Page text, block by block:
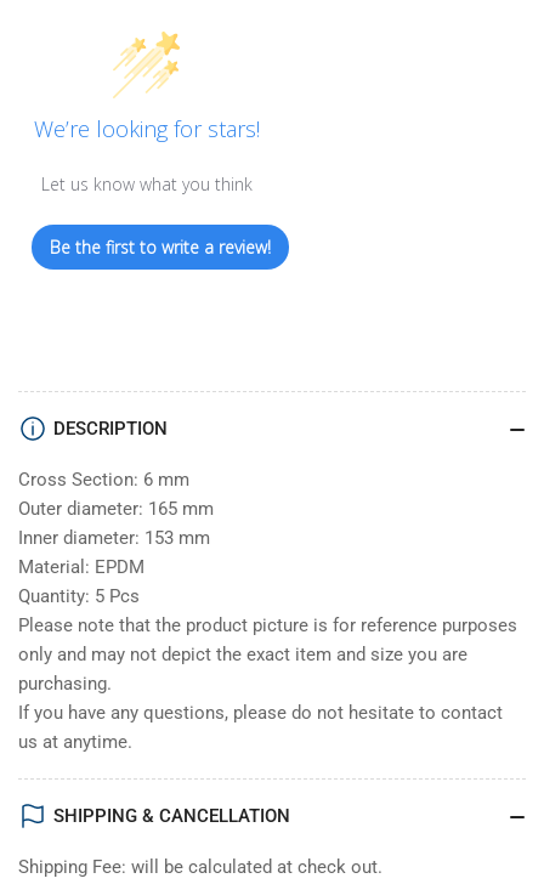
We’re looking for stars!
Let us know what you think
Be the first to write a review!
DESCRIPTION
Cross Section: 6 mm
Outer diameter: 165 mm
Inner diameter: 153 mm
Material: EPDM
Quantity: 5 Pcs
Please note that the product picture is for reference purposes
only and may not depict the exact item and size you are
purchasing.
If you have any questions, please do not hesitate to contact
us at anytime.
SHIPPING & CANCELLATION
Shipping Fee: will be calculated at check out.